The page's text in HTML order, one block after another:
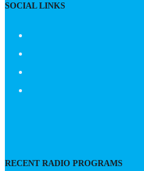
SOCIAL LINKS
RECENT RADIO PROGRAMS